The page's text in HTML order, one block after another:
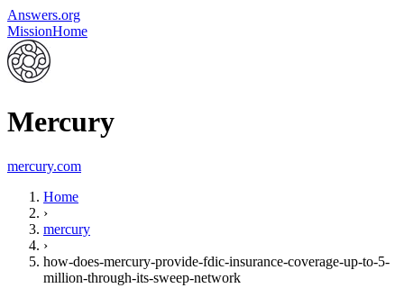
Answers.org
MissionHome
Mercury
mercury.com
Home
›
mercury
›
how-does-mercury-provide-fdic-insurance-coverage-up-to-5-
million-through-its-sweep-network